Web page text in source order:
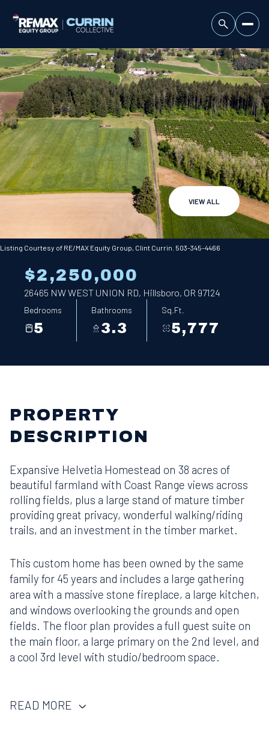
VIEW ALL
Listing Courtesy of RE/MAX Equity Group, Clint Currin. 503-345-4466
$2,250,000
26465 NW WEST UNION RD, Hillsboro, OR 97124
Bedrooms
5
Bathrooms
3.3
Sq.Ft.
5,777
PROPERTY
DESCRIPTION
Expansive Helvetia Homestead on 38 acres of
beautiful farmland with Coast Range views across
rolling fields, plus a large stand of mature timber
providing great privacy, wonderful walking/riding
trails, and an investment in the timber market.
This custom home has been owned by the same
family for 45 years and includes a large gathering
area with a massive stone fireplace, a large kitchen,
and windows overlooking the grounds and open
fields. The floor plan provides a full guest suite on
the main floor, a large primary on the 2nd level, and
a cool 3rd level with studio/bedroom space.
READ MORE
08
Aug
Sunday
09